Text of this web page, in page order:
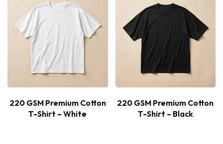
220 GSM Premium Cotton
T-Shirt – White
220 GSM Premium Cotton
T-Shirt – Black